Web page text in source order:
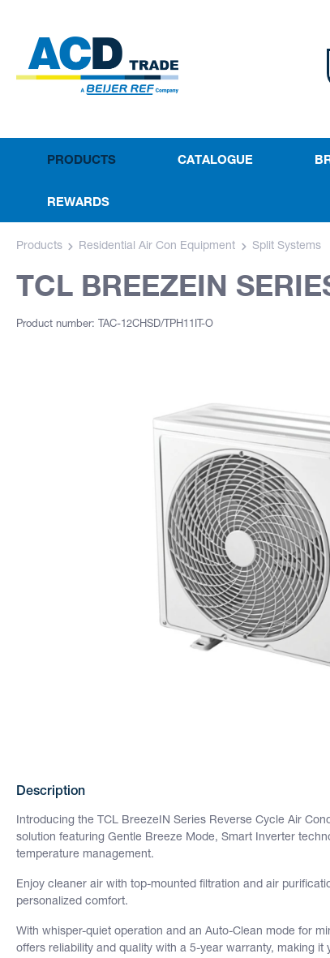
PRODUCTS CATALOGUE
REWARDS
Products Residential Air Con Equipment Split Systems
TCL BREEZEIN
Product number: TAC-12CHSD/TPH11IT-O
Description
Introducing the TCL BreezeIN Series Reverse Cycle Air
solution featuring Gentle Breeze Mode, Smart Inverter
temperature management.
Enjoy cleaner air with top-mounted filtration and air
personalized comfort.
With whisper-quiet operation and an Auto-Clean mode for
offers reliability and quality with a 5-year warranty, making